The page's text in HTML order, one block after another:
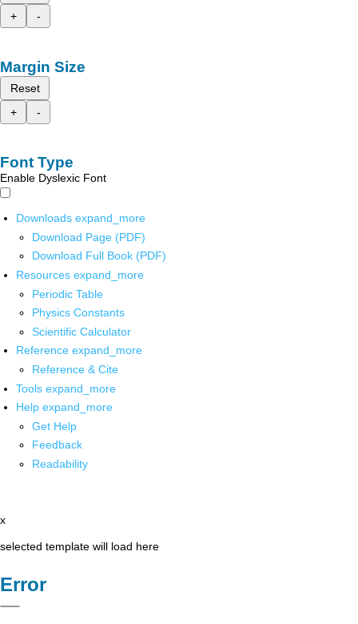
+
-
Margin Size
Reset
+
-
Font Type
Enable Dyslexic Font
Downloads expand_more
Download Page (PDF)
Download Full Book (PDF)
Resources expand_more
Periodic Table
Physics Constants
Scientific Calculator
Reference expand_more
Reference & Cite
Tools expand_more
Help expand_more
Get Help
Feedback
Readability
x
selected template will load here
Error